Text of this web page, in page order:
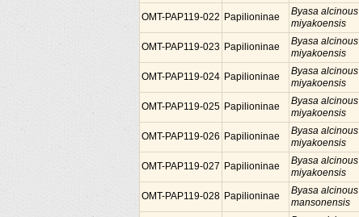
OMT-PAP119-022 Papilioninae
Byasa alcinous
miyakoensis
OMT-PAP119-023 Papilioninae
Byasa alcinous
miyakoensis
OMT-PAP119-024 Papilioninae
Byasa alcinous
miyakoensis
OMT-PAP119-025 Papilioninae
Byasa alcinous
miyakoensis
OMT-PAP119-026 Papilioninae
Byasa alcinous
miyakoensis
OMT-PAP119-027 Papilioninae
Byasa alcinous
miyakoensis
OMT-PAP119-028 Papilioninae
Byasa alcinous
mansonensis